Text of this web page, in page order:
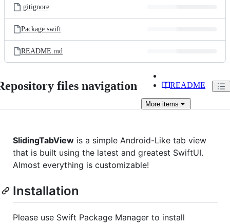
.gitignore
Package.swift
README.md
files navigation README
More items
SlidingTabView is a simple Android-Like tab view
that is built using the latest and greatest SwiftUI.
Almost everything is customizable!
Installation
Please use Swift Package Manager to install